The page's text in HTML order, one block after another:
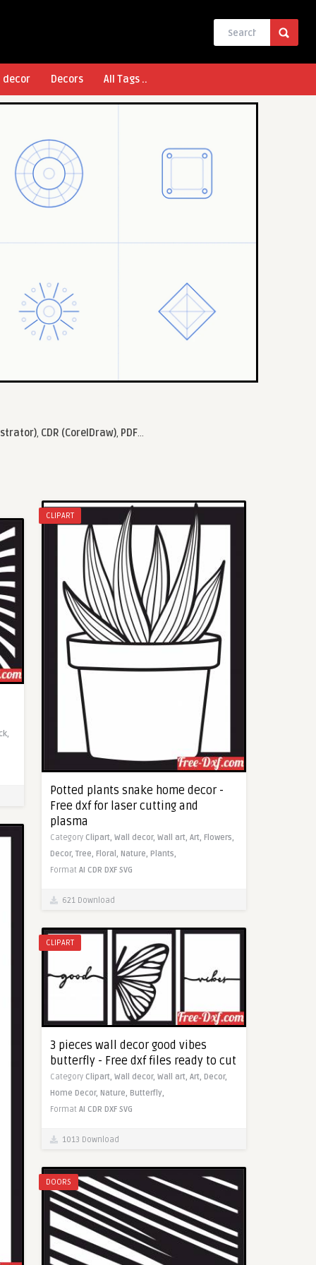
decor Decors All Tags ..
, CDR (CorelDraw), PDF...
CLIPART
Potted plants snake home decor -
Free dxf for laser cutting and
plasma
Category Clipart, Wall decor, Wall art, Art, Flowers,
Decor,Tree, Floral, Nature, Plants,
Format AI CDR DXF SVG
621 Download
CLIPART
3 pieces wall decor good vibes
butterfly - Free dxf files ready to cut
Category Clipart, Wall decor, Wall art, Art, Decor,
Home Decor, Nature, Butterfly,
Format AI CDR DXF SVG
1013 Download
DOORS